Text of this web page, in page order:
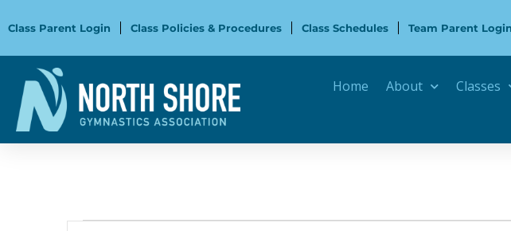
toClass Parent Login Class Policies & Procedures Class Schedules Team Parent Login
Home About Classes